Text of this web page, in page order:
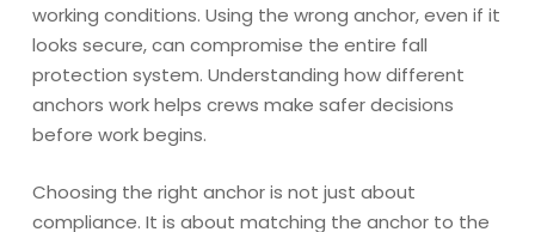
working conditions. Using the wrong anchor, even if it
looks secure, can compromise the entire fall
protection system. Understanding how different
anchors work helps crews make safer decisions
before work begins.
Choosing the right anchor is not just about
compliance. It is about matching the anchor to the